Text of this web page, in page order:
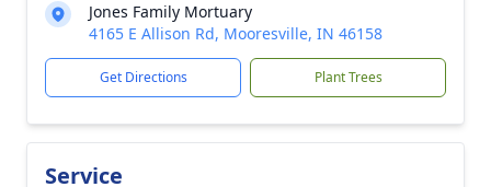
Jones Family Mortuary
4165 E Allison Rd, Mooresville, IN 46158
Get Directions Plant Trees
Service